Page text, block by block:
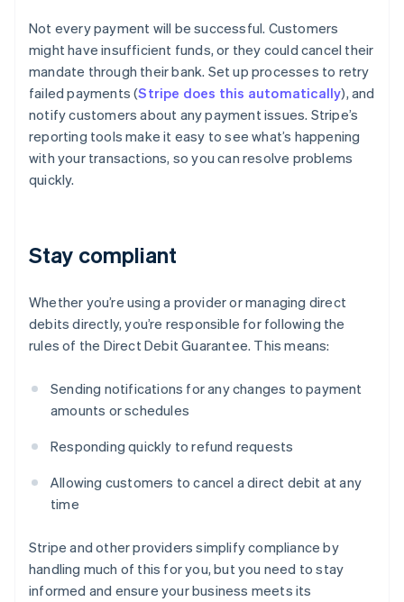
Not every payment will be successful. Customers
might have insufficient funds, or they could cancel their
mandate through their bank. Set up processes to retry
failed payments (Stripe does this automatically), and
notify customers about any payment issues. Stripe’s
reporting tools make it easy to see what’s happening
with your transactions, so you can resolve problems
quickly.
Stay compliant
Whether you’re using a provider or managing direct
debits directly, you’re responsible for following the
rules of the Direct Debit Guarantee. This means:
Sending notifications for any changes to payment
amounts or schedules
Responding quickly to refund requests
Allowing customers to cancel a direct debit at any
time
Stripe and other providers simplify compliance by
handling much of this for you, but you need to stay
informed and ensure your business meets its